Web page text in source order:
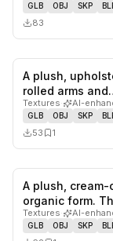
GLB OBJ SKP
83
A plush,
rolled arms
Textures· AI-
GLB OBJ SKP
53 1
A plush,
organic form.
Textures· AI-
GLB OBJ SKP